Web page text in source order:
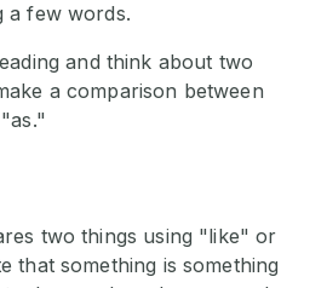
a few words.
and think about two
a comparison between
two things using "like" or
that something is something